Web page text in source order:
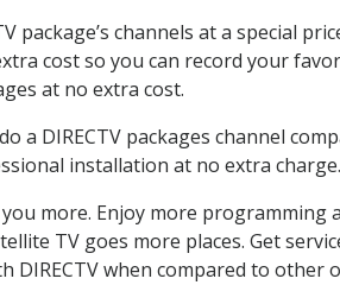
package’s channels at a special
cost so you can record your
at no extra cost.
a DIRECTV packages channel
installation at no extra charge.
more. Enjoy more
TV goes more places. Get
DIRECTV when compared to other